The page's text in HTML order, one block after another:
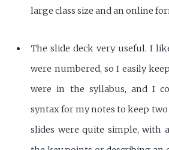
large class size and an online
The slide deck very useful. I
were numbered, so I easily
were in the syllabus, and I
syntax for my notes to keep
slides were quite simple, with